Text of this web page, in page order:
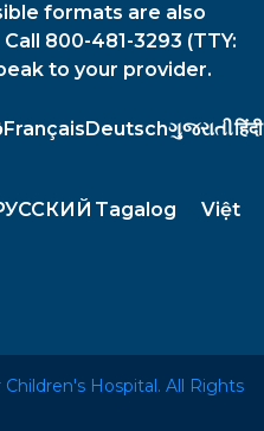
formats are also
800-481-3293 (TTY:
to your provider.
FrançaisDeutschગુજરાતીहिंदी
Tagalog Việt
Hospital. All Rights